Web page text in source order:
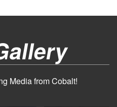
Media from Cobalt!